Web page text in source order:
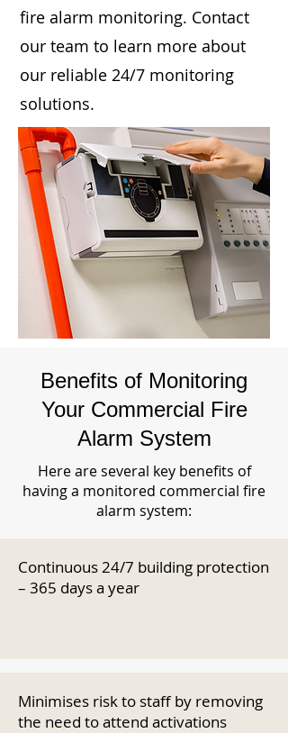
fire alarm monitoring. Contact
our team to learn more about
our reliable 24/7 monitoring
solutions.
Benefits of Monitoring
Your Commercial Fire
Alarm System
Here are several key benefits of
having a monitored commercial fire
alarm system:
Continuous 24/7 building protection
– 365 days a year
Minimises risk to staff by removing
the need to attend activations